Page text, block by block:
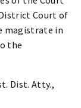
Court of
magistrate in
the
Dist. Atty.,